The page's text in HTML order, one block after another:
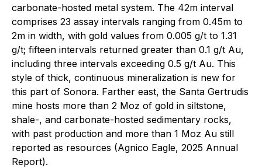
carbonate-hosted metal system. The 42m interval
comprises 23 assay intervals ranging from 0.45m to
2m in width, with gold values from 0.005 g/t to 1.31
g/t; fifteen intervals returned greater than 0.1 g/t Au,
including three intervals exceeding 0.5 g/t Au. This
style of thick, continuous mineralization is new for
this part of Sonora. Farther east, the Santa Gertrudis
mine hosts more than 2 Moz of gold in siltstone,
shale-, and carbonate-hosted sedimentary rocks,
with past production and more than 1 Moz Au still
reported as resources (Agnico Eagle, 2025 Annual
Report).